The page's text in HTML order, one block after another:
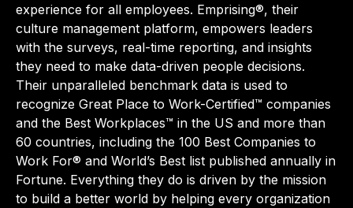
experience for all employees. Emprising®, their
culture management platform, empowers leaders
with the surveys, real-time reporting, and insights
they need to make data-driven people decisions.
Their unparalleled benchmark data is used to
recognize Great Place to Work-Certified™ companies
and the Best Workplaces™ in the US and more than
60 countries, including the 100 Best Companies to
Work For® and World’s Best list published annually in
Fortune. Everything they do is driven by the mission
to build a better world by helping every organization